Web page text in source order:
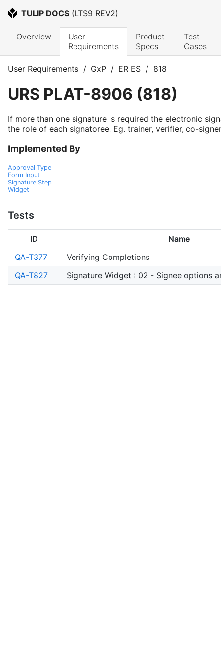
TULIP DOCS (LTS9 REV2)
Overview
User
Requirements
Product
Specs
Test
Cases
User Requirements / GxP / ER ES / 818
URS PLAT-8906 (818)
If more than one signature is required the electronic
the role of each signatoree. Eg. trainer, verifier, co-
Implemented By
Approval Type
Form Input
Signature Step
Widget
Tests
ID
Name
QA-T377
Verifying Completions
QA-T827
Signature Widget : 02 - Signee options